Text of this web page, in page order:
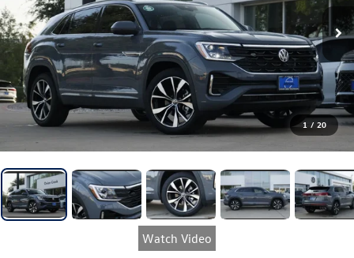
1 / 20
Watch Video